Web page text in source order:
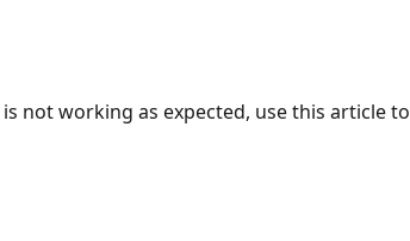
is not working as expected, use this article to